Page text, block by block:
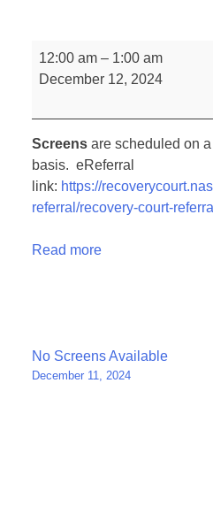
No
screens
12:00 am – 1:00 am
December 12, 2024
Screens are scheduled on
basis. eReferral
link: https://
referral/recovery-court-
Read more
Post
navigation
No Screens Available
December 11, 2024